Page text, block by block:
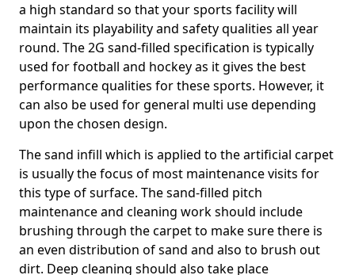
a high standard so that your sports facility will
maintain its playability and safety qualities all year
round. The 2G sand-filled specification is typically
used for football and hockey as it gives the best
performance qualities for these sports. However, it
can also be used for general multi use depending
upon the chosen design.
The sand infill which is applied to the artificial carpet
is usually the focus of most maintenance visits for
this type of surface. The sand-filled pitch
maintenance and cleaning work should include
brushing through the carpet to make sure there is
an even distribution of sand and also to brush out
dirt. Deep cleaning should also take place